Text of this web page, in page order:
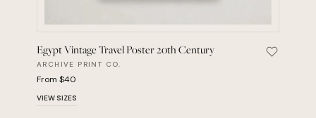
Egypt Vintage Travel Poster 20th Century
ARCHIVE PRINT CO.
From $40
VIEW SIZES
Save